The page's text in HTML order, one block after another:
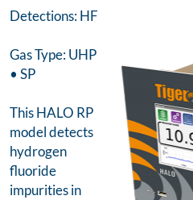
Detections: HF
Gas Type: UHP
• SP
This HALO RP
model detects
hydrogen
fluoride
impurities in